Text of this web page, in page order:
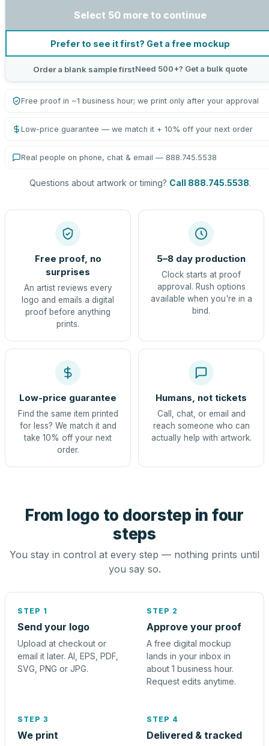
Select 50 more to continue
Prefer to see it first? Get a free mockup
Order a blank sample firstNeed 500+? Get a bulk quote
Free proof in ~1 business hour; we print only after your approval
Low-price guarantee — we match it + 10% off your next order
Real people on phone, chat & email — 888.745.5538
Questions about artwork or timing? Call 888.745.5538.
Free proof, no
surprises
An artist reviews every
logo and emails a digital
proof before anything
prints.
5–8 day production
Clock starts at proof
approval. Rush options
available when you're in a
bind.
Low-price guarantee
Find the same item printed
for less? We match it and
take 10% off your next
order.
Humans, not tickets
Call, chat, or email and
reach someone who can
actually help with artwork.
From logo to doorstep in four
steps
You stay in control at every step — nothing prints until
you say so.
STEP 1
Send your logo
Upload at checkout or
email it later. AI, EPS, PDF,
SVG, PNG or JPG.
STEP 2
Approve your proof
A free digital mockup
lands in your inbox in
about 1 business hour.
Request edits anytime.
STEP 3
We print
STEP 4
Delivered & tracked